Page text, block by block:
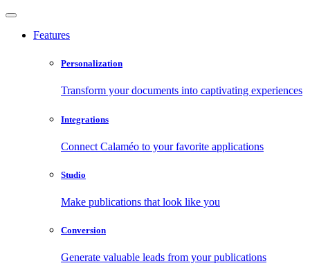
Features
Personalization
Transform your documents into captivating experiences
Integrations
Connect Calaméo to your favorite applications
Studio
Make publications that look like you
Conversion
Generate valuable leads from your publications